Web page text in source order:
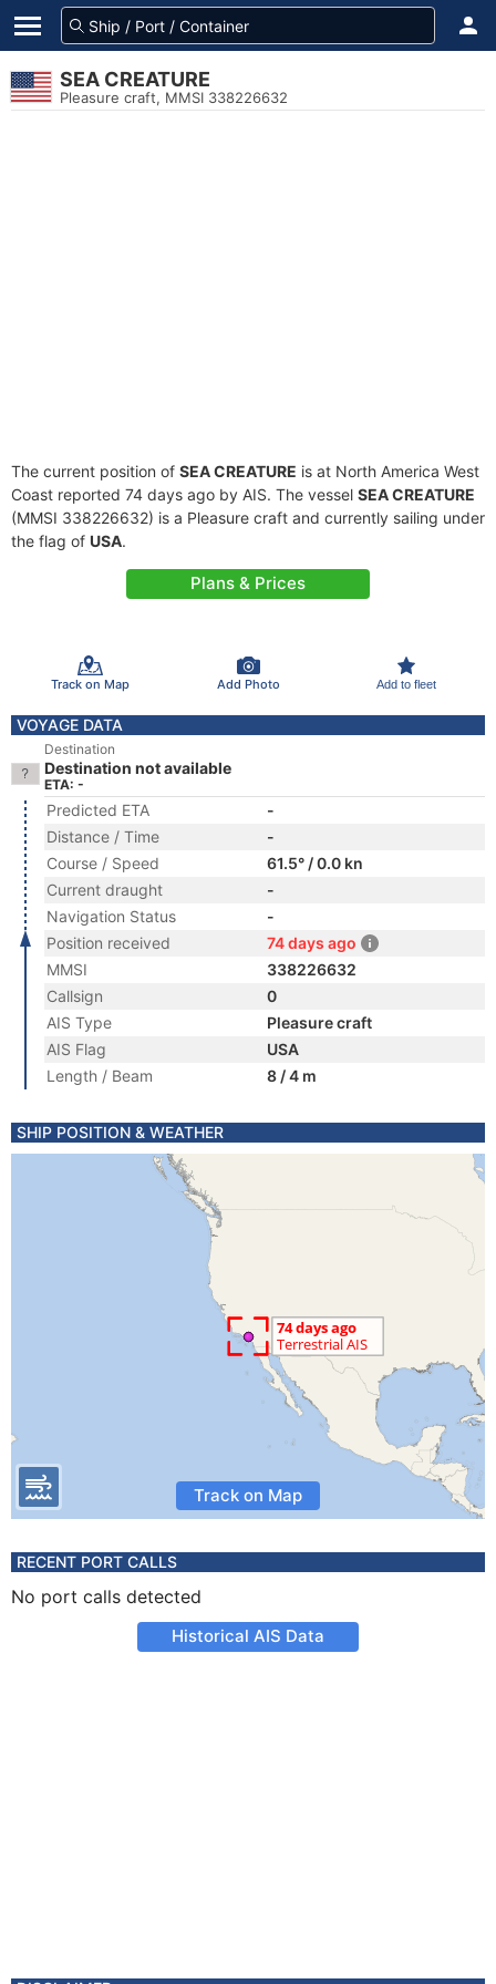
SEA CREATURE
Pleasure craft, MMSI 338226632
The current position of SEA CREATURE is at North America West
Coast reported 74 days ago by AIS. The vessel SEA CREATURE
(MMSI 338226632) is a Pleasure craft and currently sailing under
the flag of USA.
Plans & Prices
Track on Map Add Photo Add to fleet
VOYAGE DATA
Destination
Destination not available
ETA: -
Predicted ETA
-
Distance / Time
-
Course / Speed
61.5° / 0.0 kn
Current draught
-
Navigation Status
-
Position received
74 days ago
MMSI
338226632
Callsign
0
AIS Type
Pleasure craft
AIS Flag
USA
Length / Beam
8 / 4 m
SHIP POSITION & WEATHER
Track on Map
RECENT PORT CALLS
No port calls detected
Historical AIS Data